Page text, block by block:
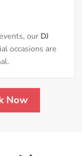
our DJ
occasions are
Now